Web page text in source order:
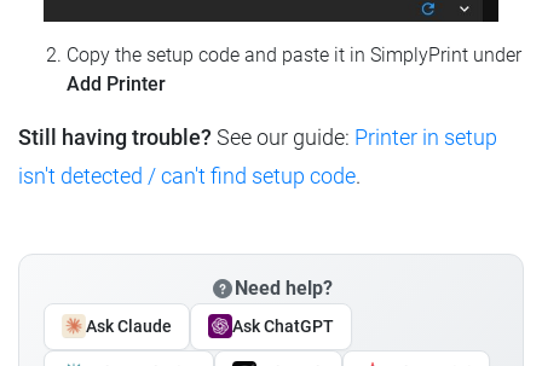
Copy the setup code and paste it in SimplyPrint under
Add Printer
Still having trouble? See our guide: Printer in setup
isn't detected / can't find setup code.
Need help?
Ask Claude Ask ChatGPT